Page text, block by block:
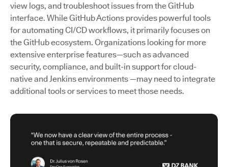
view logs, and troubleshoot issues from the GitHub
interface. While GitHub Actions provides powerful tools
for automating CI/CD workflows, it primarily focuses on
the GitHub ecosystem. Organizations looking for more
extensive enterprise features—such as advanced
security, compliance, and built-in support for cloud-
native and Jenkins environments —may need to integrate
additional tools or services to meet those needs.